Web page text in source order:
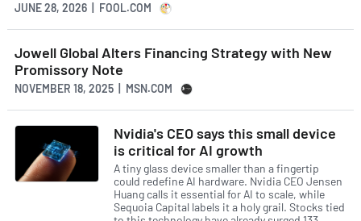
JUNE 28, 2026 | FOOL.COM
Jowell Global Alters Financing Strategy with New
Promissory Note
NOVEMBER 18, 2025 | MSN.COM
Nvidia's CEO says this small device
is critical for AI growth
A tiny glass device smaller than a fingertip
could redefine AI hardware. Nvidia CEO Jensen
Huang calls it essential for AI to scale, while
Sequoia Capital labels it a holy grail. Stocks tied